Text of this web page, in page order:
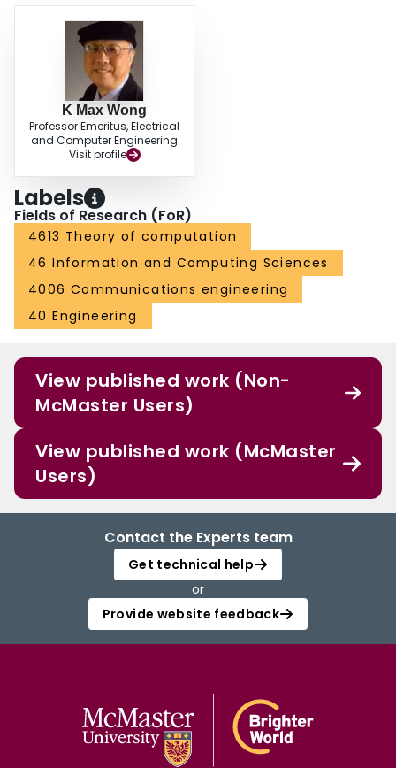
K Max Wong
Professor Emeritus, Electrical
and Computer Engineering
Visit profile
Labels
Fields of Research (FoR)
4613 Theory of computation
46 Information and Computing Sciences
4006 Communications engineering
40 Engineering
View published work (Non-
McMaster Users)
View published work (McMaster
Users)
Contact the Experts team
Get technical help
or
Provide website feedback